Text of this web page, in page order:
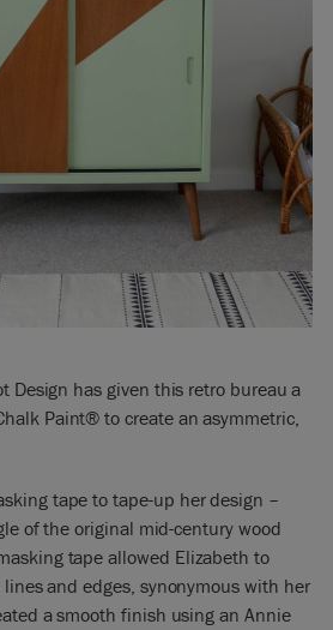
Design has given this retro bureau a
Paint® to create an asymmetric,
tape to tape-up her design –
of the original mid-century wood
tape allowed Elizabeth to
and edges, synonymous with her
a smooth finish using an Annie